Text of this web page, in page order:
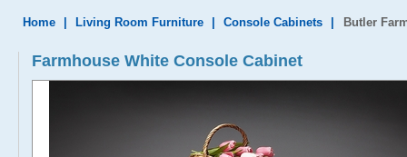
Home Living Room Furniture Console Cabinets Butler
Farmhouse White Console Cabinet